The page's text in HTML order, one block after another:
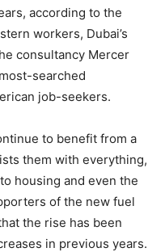
according to the
workers, Dubai’s
consultancy Mercer
searched
job-seekers.
to benefit from a
them with everything,
housing and even the
of the new fuel
the rise has been
in previous years.